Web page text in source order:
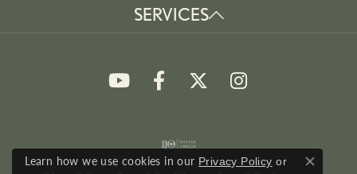
SERVICES
Learn how we use cookies in our Privacy Policy or
Close